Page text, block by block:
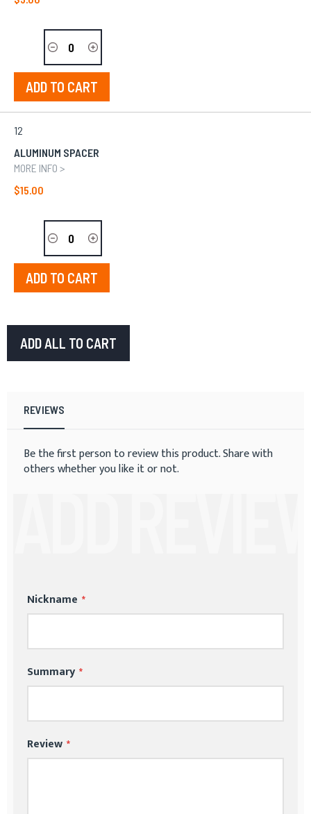
ADD TO CART
12
ALUMINUM SPACER
MORE INFO >
$15.00
ADD TO CART
ADD ALL TO CART
REVIEWS
Be the first person to review this product. Share with
others whether you like it or not.
Nickname
Summary
Review